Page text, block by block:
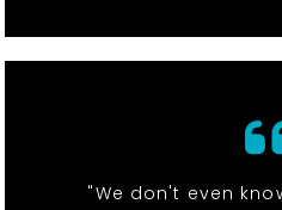
"We don't even